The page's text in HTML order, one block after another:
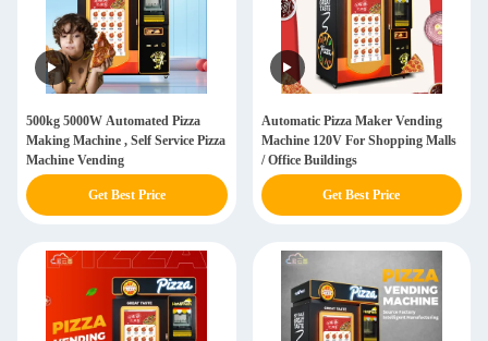
500kg 5000W Automated Pizza
Making Machine , Self Service Pizza
Machine Vending
Get Best Price
Automatic Pizza Maker Vending
Machine 120V For Shopping Malls
/ Office Buildings
Get Best Price